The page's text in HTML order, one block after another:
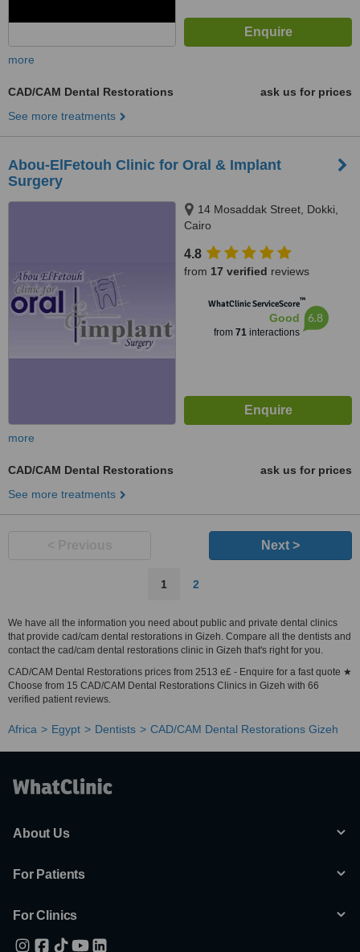
more
CAD/CAM Dental Restorations
ask us for prices
See more treatments
Abou-ElFetouh Clinic for Oral & Implant
Surgery
14 Mosaddak Street, Dokki,
Cairo
4.8
from 17 verified reviews
WhatClinic ServiceScore™
Good
from 71interactions
6.8
more
CAD/CAM Dental Restorations
ask us for prices
See more treatments
Next >
1 2
We have all the information you need about public and private dental clinics
that provide cad/cam dental restorations in Gizeh. Compare all the dentists and
contact the cad/cam dental restorations clinic in Gizeh that's right for you.
CAD/CAM Dental Restorations prices from 2513 e£ - Enquire for a fast quote ★
Choose from 15 CAD/CAM Dental Restorations Clinics in Gizeh with 66
verified patient reviews.
Africa Egypt Dentists CAD/CAM Dental Restorations Gizeh
About Us
For Patients
For Clinics